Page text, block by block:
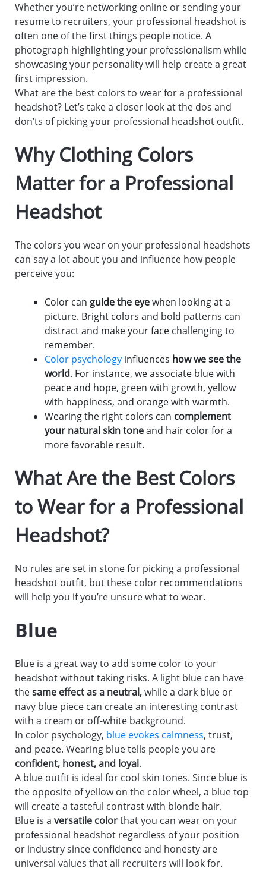
Whether you’re networking online or sending your
resume to recruiters, your professional headshot is
often one of the first things people notice. A
photograph highlighting your professionalism while
showcasing your personality will help create a great
first impression.
What are the best colors to wear for a professional
headshot? Let’s take a closer look at the dos and
don’ts of picking your professional headshot outfit.
Why Clothing Colors
Matter for a Professional
Headshot
The colors you wear on your professional headshots
can say a lot about you and influence how people
perceive you:
Color can guide the eyewhen looking at a
picture. Bright colors and bold patterns can
distract and make your face challenging to
remember.
Color psychology influences how we see the
world. For instance, we associate blue with
peace and hope, green with growth, yellow
with happiness, and orange with warmth.
Wearing the right colors can complement
your natural skin toneand hair color for a
more favorable result.
What Are the Best Colors
to Wear for a Professional
Headshot?
No rules are set in stone for picking a professional
headshot outfit, but these color recommendations
will help you if you’re unsure what to wear.
Blue
Blue is a great way to add some color to your
headshot without taking risks. A light blue can have
thesame effect as a neutral,while a dark blue or
navy blue piece can create an interesting contrast
with a cream or off-white background.
In color psychology, blue evokes calmness, trust,
and peace. Wearing blue tells people you are
confident, honest, and loyal.
A blue outfit is ideal for cool skin tones. Since blue is
the opposite of yellow on the color wheel, a blue top
will create a tasteful contrast with blonde hair.
Blue is a versatile colorthat you can wear on your
professional headshot regardless of your position
or industry since confidence and honesty are
universal values that all recruiters will look for.